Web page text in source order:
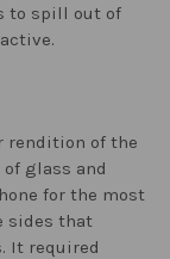
to spill out of
rendition of the
glass and
for the most
sides that
It required